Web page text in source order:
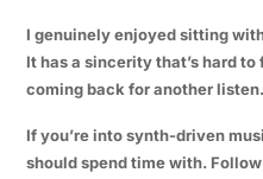
I genuinely enjoyed sitting
It has a sincerity that’s hard
coming back for another listen.
If you’re into synth-driven
should spend time with. Follow